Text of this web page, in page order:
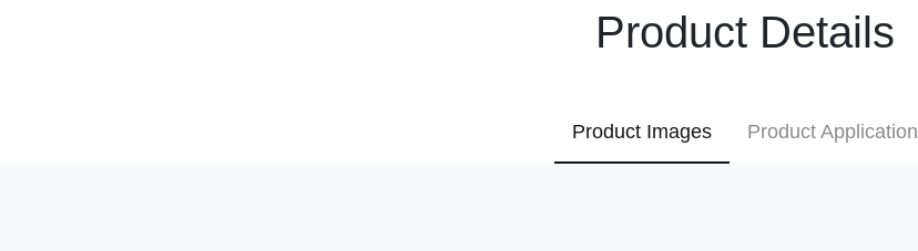
Product Details
Product Images Product Application